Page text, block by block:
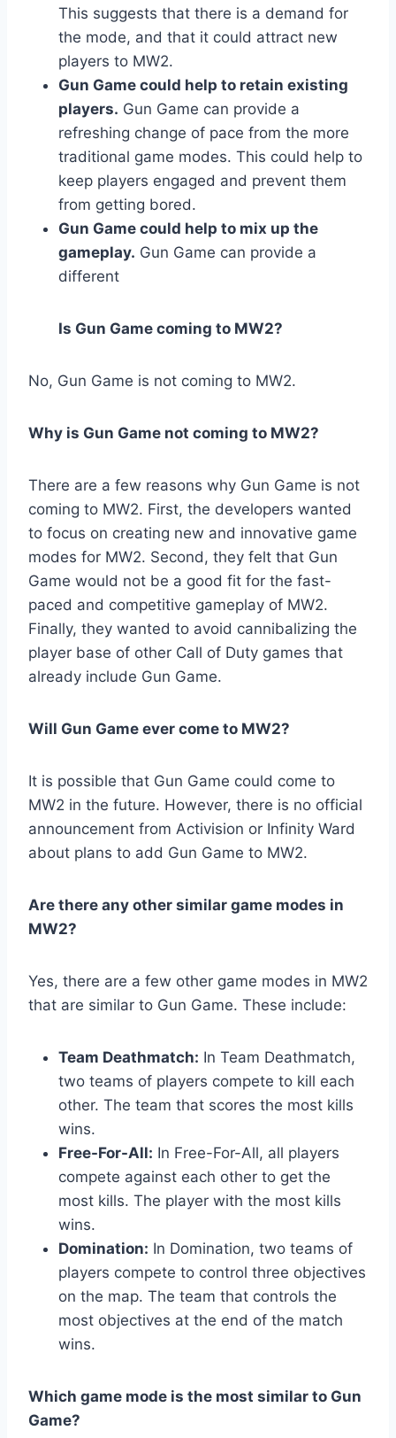
This suggests that there is a demand for
the mode, and that it could attract new
players to MW2.
Gun Game could help to retain existing
players. Gun Game can provide a
refreshing change of pace from the more
traditional game modes. This could help to
keep players engaged and prevent them
from getting bored.
Gun Game could help to mix up the
gameplay. Gun Game can provide a
different
Is Gun Game coming to MW2?
No, Gun Game is not coming to MW2.
Why is Gun Game not coming to MW2?
There are a few reasons why Gun Game is not
coming to MW2. First, the developers wanted
to focus on creating new and innovative game
modes for MW2. Second, they felt that Gun
Game would not be a good fit for the fast-
paced and competitive gameplay of MW2.
Finally, they wanted to avoid cannibalizing the
player base of other Call of Duty games that
already include Gun Game.
Will Gun Game ever come to MW2?
It is possible that Gun Game could come to
MW2 in the future. However, there is no official
announcement from Activision or Infinity Ward
about plans to add Gun Game to MW2.
Are there any other similar game modes in
MW2?
Yes, there are a few other game modes in MW2
that are similar to Gun Game. These include:
Team Deathmatch: In Team Deathmatch,
two teams of players compete to kill each
other. The team that scores the most kills
wins.
Free-For-All: In Free-For-All, all players
compete against each other to get the
most kills. The player with the most kills
wins.
Domination: In Domination, two teams of
players compete to control three objectives
on the map. The team that controls the
most objectives at the end of the match
wins.
Which game mode is the most similar to Gun
Game?